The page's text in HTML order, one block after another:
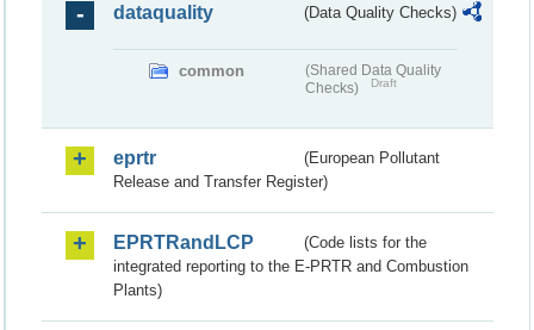
dataquality (Data Quality Checks)
common
(Shared Data Quality
Checks)
Draft
eprtr
(European Pollutant
Release and Transfer Register)
EPRTRandLCP
(Code lists for the
integrated reporting to the E-PRTR and Combustion
Plants)